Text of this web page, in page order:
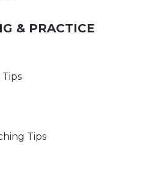
& PRACTICE
Tips
Tips